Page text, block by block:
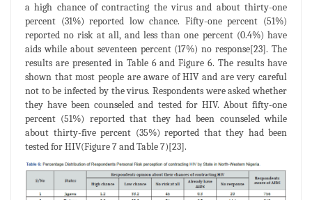
a high chance of contracting the virus and about thirty-one
percent (31%) reported low chance. Fifty-one percent (51%)
reported no risk at all, and less than one percent (0.4%) have
aids while about seventeen percent (17%) no response[23]. The
results are presented in Table 6 and Figure 6. The results have
shown that most people are aware of HIV and are very careful
not to be infected by the virus. Respondents were asked whether
they have been counseled and tested for HIV. About fifty-one
percent (51%) reported that they had been counseled while
about thirty-five percent (35%) reported that they had been
tested for HIV(Figure 7 and Table 7)[23].